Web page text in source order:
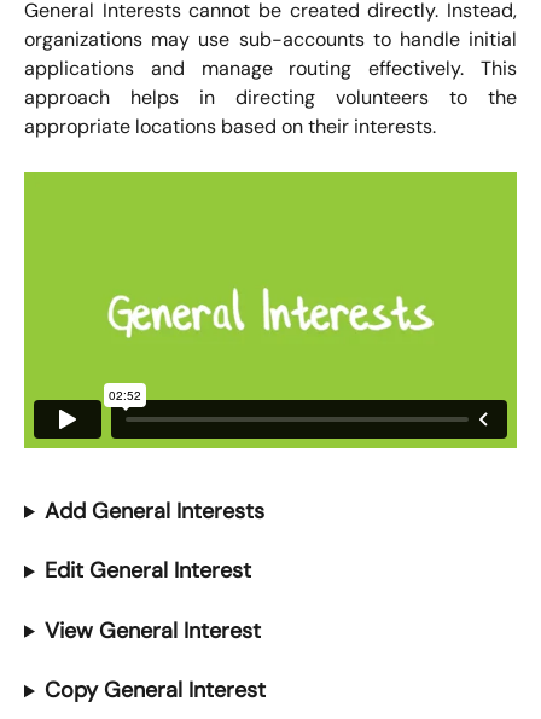
General Interests cannot be created directly. Instead,
organizations may use sub-accounts to handle initial
applications and manage routing effectively. This
approach helps in directing volunteers to the
appropriate locations based on their interests.
Add General Interests
Edit General Interest
View General Interest
Copy General Interest